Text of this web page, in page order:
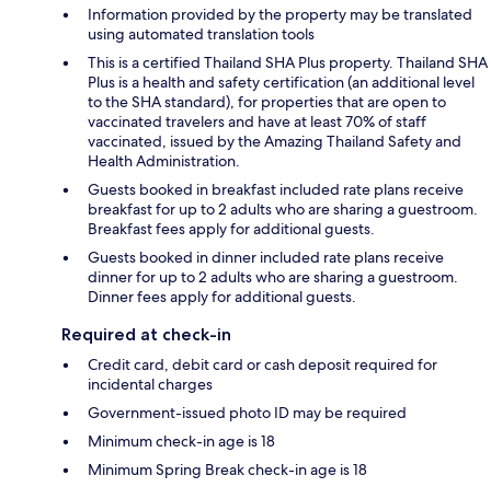
Information provided by the property may be translated
using automated translation tools
This is a certified Thailand SHA Plus property. Thailand SHA
Plus is a health and safety certification (an additional level
to the SHA standard), for properties that are open to
vaccinated travelers and have at least 70% of staff
vaccinated, issued by the Amazing Thailand Safety and
Health Administration.
Guests booked in breakfast included rate plans receive
breakfast for up to 2 adults who are sharing a guestroom.
Breakfast fees apply for additional guests.
Guests booked in dinner included rate plans receive
dinner for up to 2 adults who are sharing a guestroom.
Dinner fees apply for additional guests.
Required at check-in
Credit card, debit card or cash deposit required for
incidental charges
Government-issued photo ID may be required
Minimum check-in age is 18
Minimum Spring Break check-in age is 18